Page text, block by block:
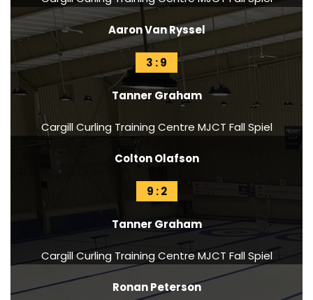
Aaron Van Ryssel
3 : 9
Tanner Graham
Cargill Curling Training Centre MJCT Fall Spiel
Colton Olafson
9 : 2
Tanner Graham
Cargill Curling Training Centre MJCT Fall Spiel
Ronan Peterson